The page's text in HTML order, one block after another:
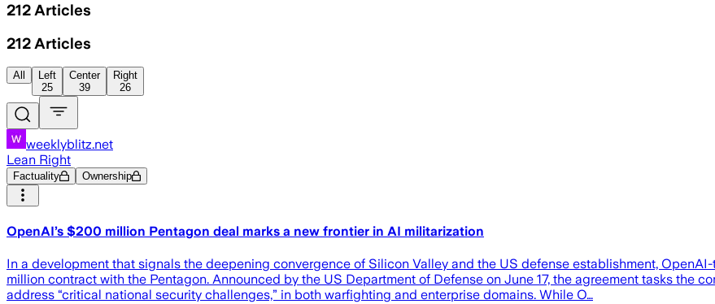
212 Articles
212 Articles
All
Left
25
Center
39
Right
26
weeklyblitz.net
Lean Right
Factuality Ownership
OpenAI’s $200 million Pentagon deal marks a new frontier in AI militarization
In a development that signals the deepening convergence of Silicon Valley and the US defense establishment,
million contract with the Pentagon. Announced by the US Department of Defense on June 17, the agreement tasks the
address “critical national security challenges,” in both warfighting and enterprise domains. While O…